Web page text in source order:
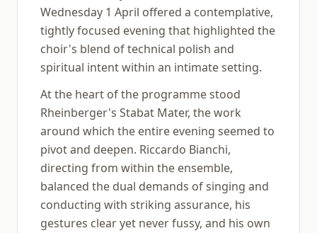
Wednesday 1 April offered a contemplative,
tightly focused evening that highlighted the
choir's blend of technical polish and
spiritual intent within an intimate setting.
At the heart of the programme stood
Rheinberger's Stabat Mater, the work
around which the entire evening seemed to
pivot and deepen. Riccardo Bianchi,
directing from within the ensemble,
balanced the dual demands of singing and
conducting with striking assurance, his
gestures clear yet never fussy, and his own